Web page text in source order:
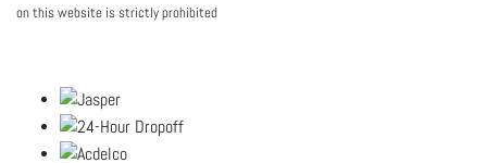
on this website is strictly prohibited